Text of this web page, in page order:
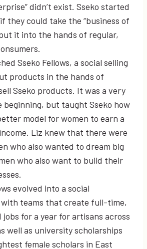
didn’t exist. Sseko started
they could take the “business of
it into the hands of regular,
Sseko Fellows, a social selling
products in the hands of
Sseko products. It was a very
beginning, but taught Sseko how
model for women to earn a
Liz knew that there were
who also wanted to dream big
who also want to build their
evolved into a social
teams that create full-time,
for a year for artisans across
well as university scholarships
female scholars in East